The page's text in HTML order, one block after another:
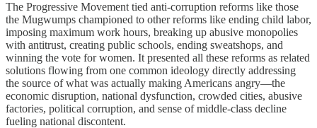
The Progressive Movement tied anti-corruption reforms like those
the Mugwumps championed to other reforms like ending child labor,
imposing maximum work hours, breaking up abusive monopolies
with antitrust, creating public schools, ending sweatshops, and
winning the vote for women. It presented all these reforms as related
solutions flowing from one common ideology directly addressing
the source of what was actually making Americans angry—the
economic disruption, national dysfunction, crowded cities, abusive
factories, political corruption, and sense of middle-class decline
fueling national discontent.